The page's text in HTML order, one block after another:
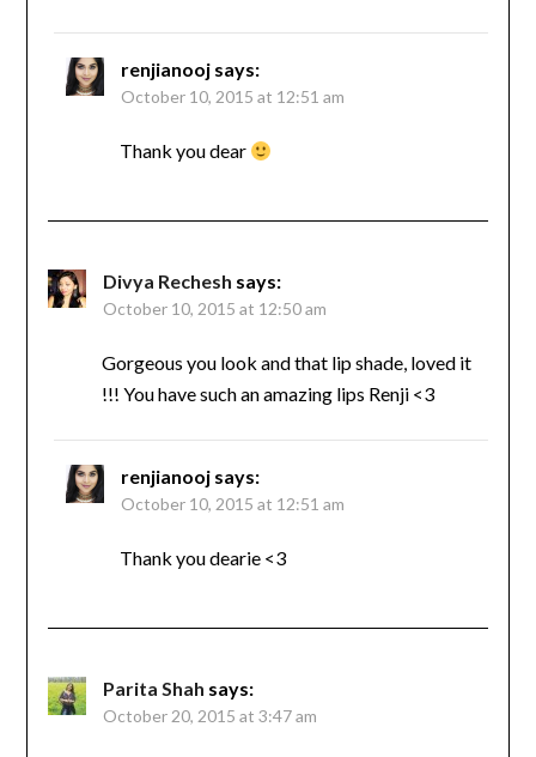
renjianooj says:
October 10, 2015 at 12:51 am
Thank you dear
Divya Rechesh says:
October 10, 2015 at 12:50 am
Gorgeous you look and that lip shade, loved it
!!! You have such an amazing lips Renji <3
renjianooj says:
October 10, 2015 at 12:51 am
Thank you dearie <3
Parita Shah says:
October 20, 2015 at 3:47 am